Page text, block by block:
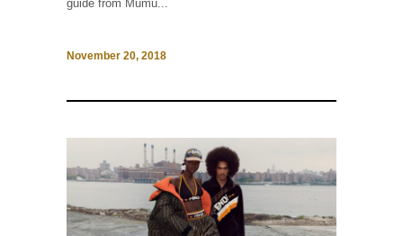
guide from Mumu...
November 20, 2018